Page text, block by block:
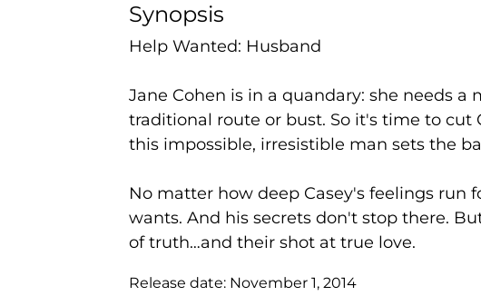
Synopsis
Help Wanted: Husband
Jane Cohen is in a quandary: she needs
traditional route or bust. So it's time to
this impossible, irresistible man sets the
No matter how deep Casey's feelings run
wants. And his secrets don't stop there.
of truth…and their shot at true love.
Release date: November 1, 2014